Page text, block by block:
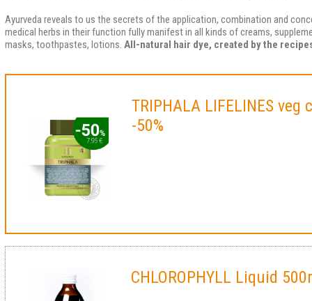
Ayurveda reveals to us the secrets of the application, combination and
medical herbs in their function fully manifest in all kinds of creams,
masks, toothpastes, lotions. All-natural hair dye, created by the
TRIPHALA LIFELINES veg
-50%
CHLOROPHYLL Liquid